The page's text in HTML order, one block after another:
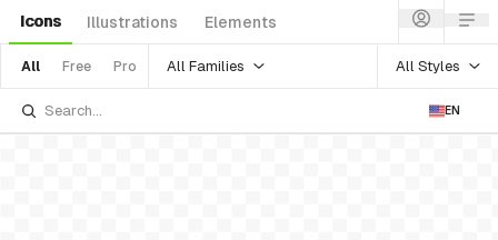
Icons Illustrations Elements
All Free Pro All Families All Styles
EN